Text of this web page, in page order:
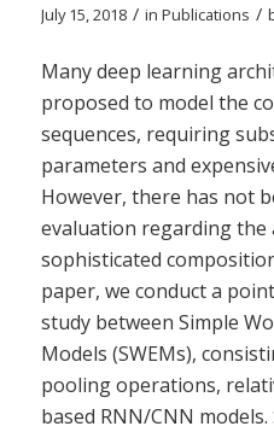
July 15, 2018 / in Publications /
Many deep learning
proposed to model the
sequences, requiring
parameters and
However, there has not
evaluation regarding the
sophisticated
paper, we conduct a
study between Simple
Models (SWEMs),
pooling operations,
based RNN/CNN